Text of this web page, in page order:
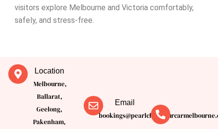
visitors explore Melbourne and Victoria comfortably,
safely, and stress-free.
Location
Melbourne,
Ballarat,
Geelong,
Pakenham,
Email